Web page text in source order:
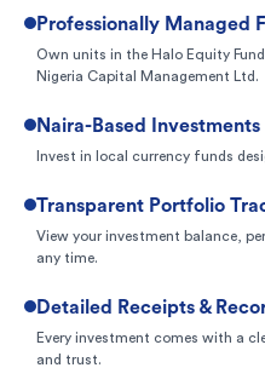
Professionally Managed
Own units in the Halo Equity
Nigeria Capital Management Ltd.
Naira-Based Investments
Invest in local currency funds
Transparent Portfolio
View your investment balance,
any time.
Detailed Receipts &
Every investment comes with a
and trust.